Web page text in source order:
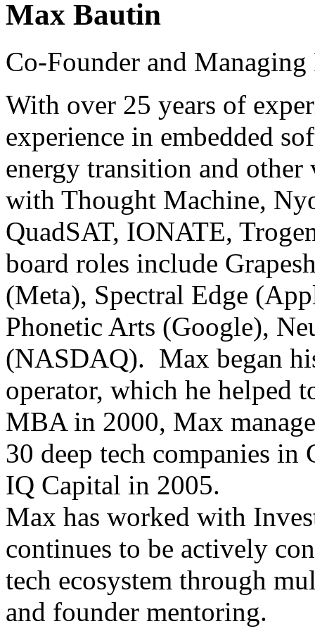
Max Bautin
Co-Founder and
With over 25 years of
experience in embedded
energy transition and
with Thought Machine,
QuadSAT, IONATE,
board roles include
(Meta), Spectral Edge
Phonetic Arts (Google),
(NASDAQ). Max began
operator, which he helped
MBA in 2000, Max
30 deep tech companies
IQ Capital in 2005.
Max has worked with
continues to be actively
tech ecosystem through
and founder mentoring.